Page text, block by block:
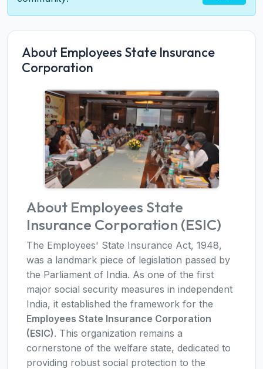
About Employees State Insurance
Corporation
About Employees State
Insurance Corporation (ESIC)
The Employees' State Insurance Act, 1948,
was a landmark piece of legislation passed by
the Parliament of India. As one of the first
major social security measures in independent
India, it established the framework for the
Employees State Insurance Corporation
(ESIC). This organization remains a
cornerstone of the welfare state, dedicated to
providing robust social protection to the